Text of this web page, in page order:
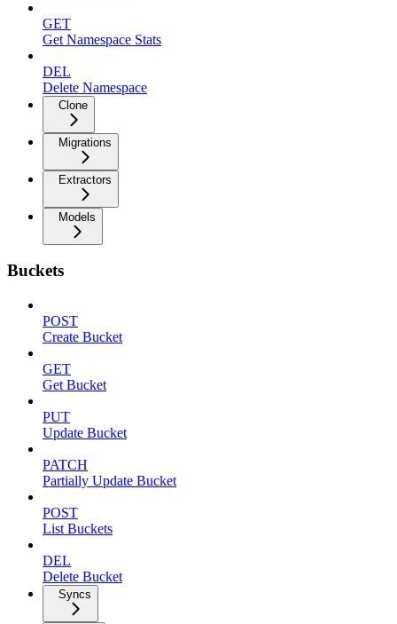
GET
Get Namespace Stats
DEL
Delete Namespace
Clone
Migrations
Extractors
Models
Buckets
POST
Create Bucket
GET
Get Bucket
PUT
Update Bucket
PATCH
Partially Update Bucket
POST
List Buckets
DEL
Delete Bucket
Syncs